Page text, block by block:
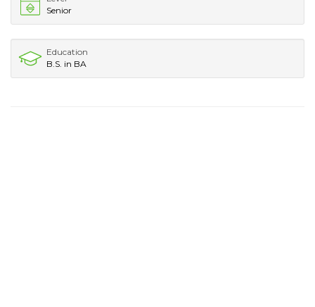
Senior
Education
B.S. in BA